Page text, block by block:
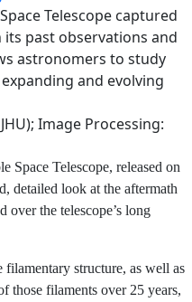
Telescope captured
past observations and
astronomers to study
and evolving
Image Processing:
Space Telescope,
an unparalleled,
a supernova and how it
long lifetime.
filamentary
outward movement